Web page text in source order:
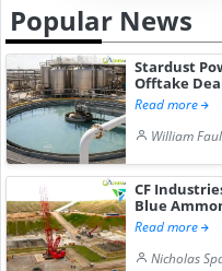
Popular News
Stardust
Offtake
Read more
William
CF
Blue
Read more
Nicholas